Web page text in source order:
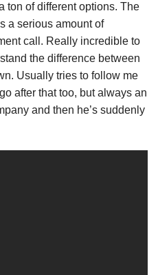
ton of different options. The
a serious amount of
call. Really incredible to
the difference between
Usually tries to follow me
after that too, but always an
and then he’s suddenly